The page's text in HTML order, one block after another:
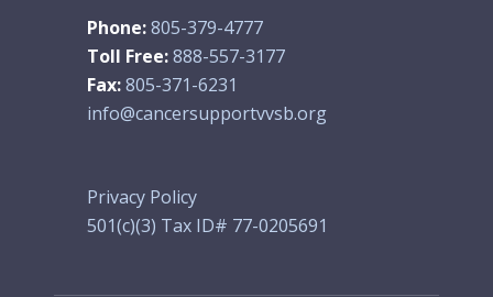
Phone:805-379-4777
Toll Free:888-557-3177
Fax:805-371-6231
info@cancersupportvvsb.org
Privacy Policy
501(c)(3) Tax ID# 77-0205691